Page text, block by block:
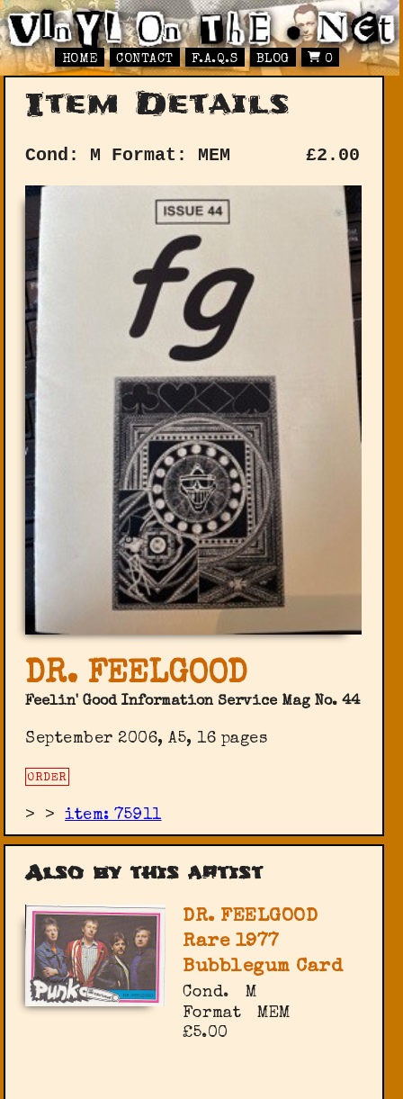
HOME CONTACT F.A.Q.S BLOG 0
Item Details
Cond: M Format: MEM £2.00
DR. FEELGOOD
Feelin' Good Information Service Mag No. 44
September 2006, A5, 16 pages
ORDER
> >item: 75911
Also by this artist
DR. FEELGOOD
Rare 1977
Bubblegum Card
Cond.
M
Format
MEM
£5.00